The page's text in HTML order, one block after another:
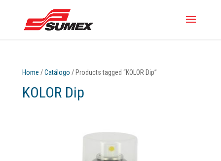
Home /Catálogo / Products tagged “KOLOR Dip”
KOLOR Dip